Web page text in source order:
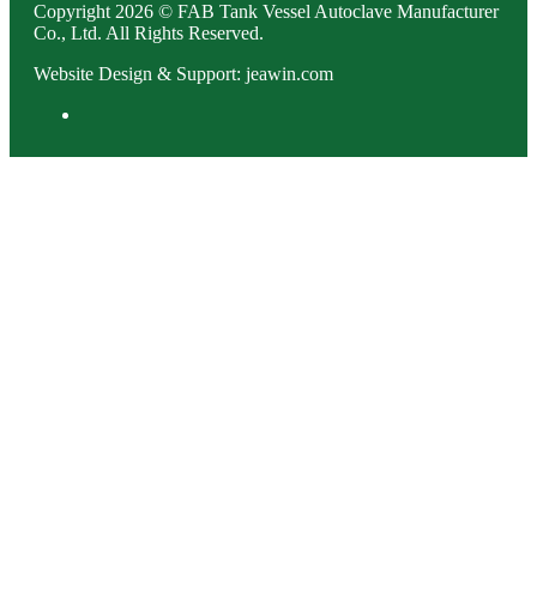
Copyright 2026 © FAB Tank Vessel Autoclave Manufacturer
Co., Ltd. All Rights Reserved.
Website Design & Support: jeawin.com